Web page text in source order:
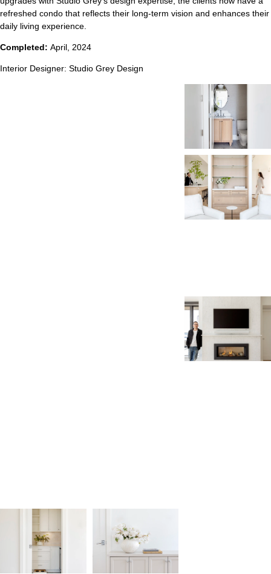
refreshed condo that reflects their long-term vision and enhances their
daily living experience.
Completed: April, 2024
Interior Designer: Studio Grey Design